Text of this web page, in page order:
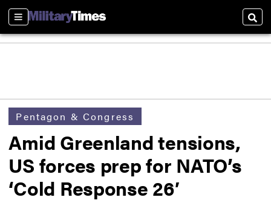
Sections
Pentagon & Congress
Amid Greenland tensions,
US forces prep for NATO’s
‘Cold Response 26′